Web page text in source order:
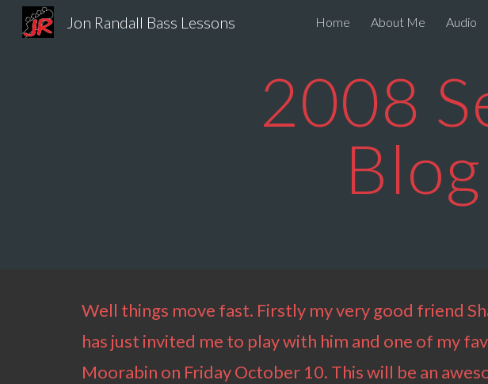
Skip to main content
Jon Randall Bass Lessons Home About Me Audio
2008
Well things move fast. Firstly my very good friend
has just invited me to play with him and one of my
Moorabin on Friday October 10. This will be an